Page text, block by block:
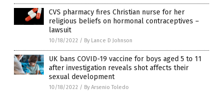
CVS pharmacy fires Christian nurse for her
religious beliefs on hormonal contraceptives –
lawsuit
10/18/2022 / By Lance D Johnson
UK bans COVID-19 vaccine for boys aged 5 to 11
after investigation reveals shot affects their
sexual development
10/18/2022 / By Arsenio Toledo